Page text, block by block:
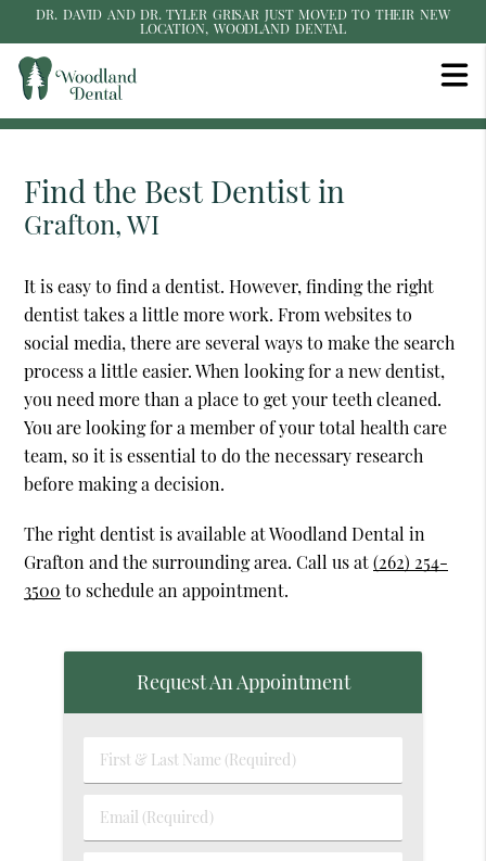
DR. DAVID AND DR. TYLER GRISAR JUST MOVED TO THEIR NEW
LOCATION, WOODLAND DENTAL
Find the Best Dentist in
Grafton, WI
It is easy to find a dentist. However, finding the right
dentist takes a little more work. From websites to
social media, there are several ways to make the search
process a little easier. When looking for a new dentist,
you need more than a place to get your teeth cleaned.
You are looking for a member of your total health care
team, so it is essential to do the necessary research
before making a decision.
The right dentist is available at Woodland Dental in
Grafton and the surrounding area. Call us at(262) 254-
3500 to schedule an appointment.
Request An Appointment
First
&
Name
Email
(Required)